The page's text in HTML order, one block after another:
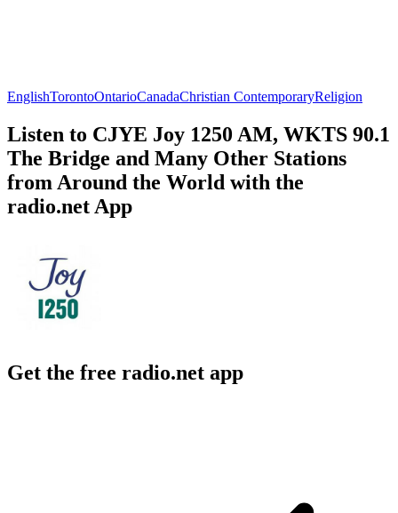
EnglishTorontoOntarioCanadaChristian ContemporaryReligion
Listen to CJYE Joy 1250 AM, WKTS 90.1
The Bridge and Many Other Stations
from Around the World with the
radio.net App
Get the free radio.net app